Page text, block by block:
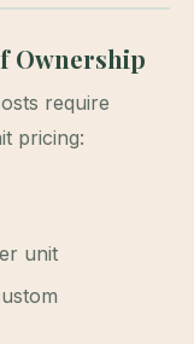
Ownership
require
pricing:
unit